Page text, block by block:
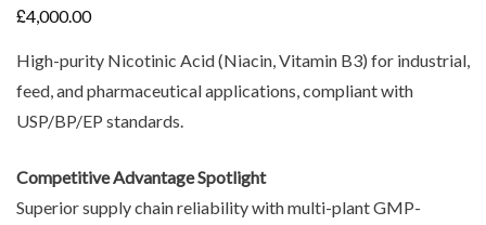
£4,000.00
High-purity Nicotinic Acid (Niacin, Vitamin B3) for industrial,
feed, and pharmaceutical applications, compliant with
USP/BP/EP standards.
Competitive Advantage Spotlight
Superior supply chain reliability with multi-plant GMP-